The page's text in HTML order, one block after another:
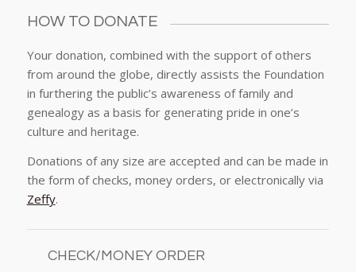
HOW TO DONATE
Your donation, combined with the support of others
from around the globe, directly assists the Foundation
in furthering the public’s awareness of family and
genealogy as a basis for generating pride in one’s
culture and heritage.
Donations of any size are accepted and can be made in
the form of checks, money orders, or electronically via
Zeffy.
CHECK/MONEY ORDER